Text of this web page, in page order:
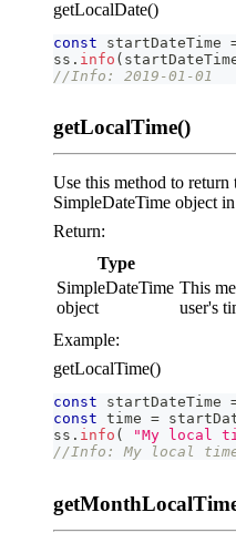
getLocalDate()
const startDateTime
ss . info (
//Info: 2019-01-01
getLocalTime()
Use this method to return
SimpleDateTime object
Return:
Type
SimpleDateTime
object
This
user's
Example:
getLocalTime()
const startDateTime
const time =
ss . info ( "My local
//Info: My local